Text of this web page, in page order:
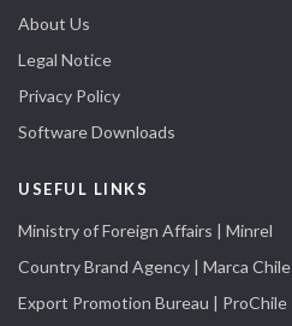
About Us
Legal Notice
Privacy Policy
Software Downloads
USEFUL LINKS
Ministry of Foreign Affairs | Minrel
Country Brand Agency | Marca Chile
Export Promotion Bureau | ProChile